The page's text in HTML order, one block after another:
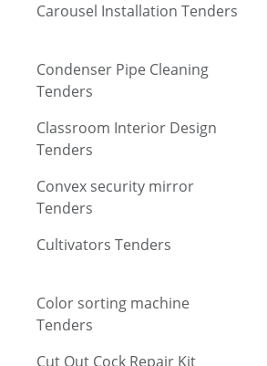
Carousel Installation Tenders
Condenser Pipe Cleaning
Tenders
Classroom Interior Design
Tenders
Convex security mirror
Tenders
Cultivators Tenders
Color sorting machine
Tenders
Cut Out Cock Repair Kit